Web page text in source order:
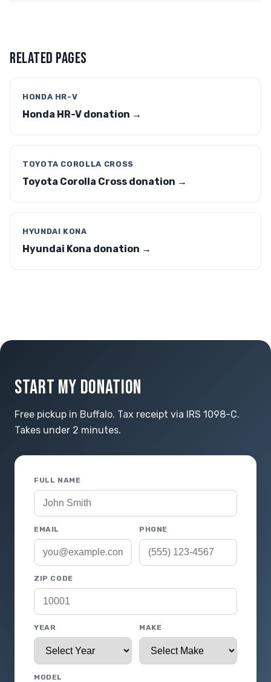
RELATED PAGES
HONDA HR-V
Honda HR-V donation →
TOYOTA COROLLA CROSS
Toyota Corolla Cross donation →
HYUNDAI KONA
Hyundai Kona donation →
START MY DONATION
Free pickup in Buffalo. Tax receipt via IRS 1098-C.
Takes under 2 minutes.
FULL NAME
EMAIL PHONE
ZIP CODE
YEAR MAKE
MODEL